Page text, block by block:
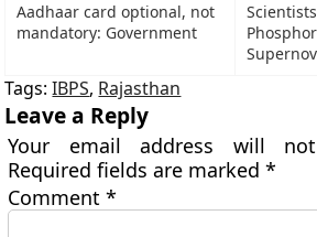
Aadhaar card optional, not
mandatory: Government
Tags:IBPS, Rajasthan
Leave a Reply
Your email address will
Required fields are marked*
Comment*